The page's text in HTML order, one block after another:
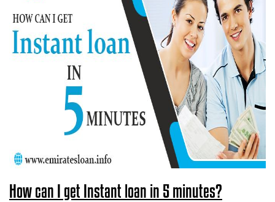
How can I get Instant loan in 5 minutes?